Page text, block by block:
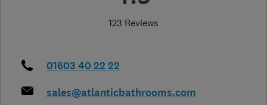
123 Reviews
01603 40 22 22
sales@atlanticbathrooms.com